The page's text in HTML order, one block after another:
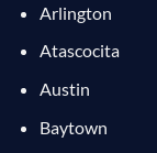
Arlington
Atascocita
Austin
Baytown